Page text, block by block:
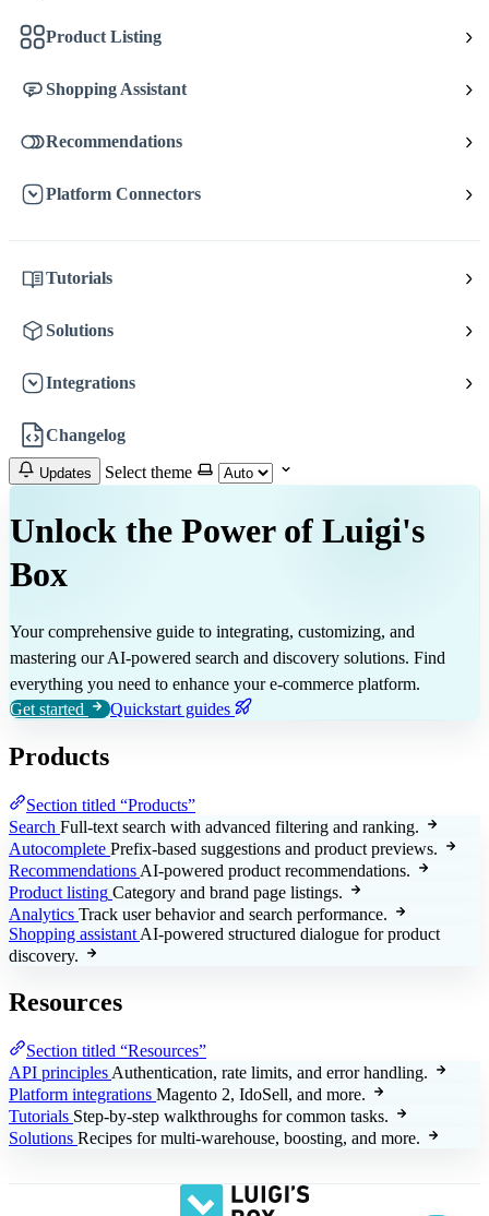
Product Listing
Shopping Assistant
Recommendations
Platform Connectors
Tutorials
Solutions
Integrations
Changelog
Updates Select theme
Unlock the Power of Luigi's
Box
Your comprehensive guide to integrating, customizing, and
mastering our AI-powered search and discovery solutions. Find
everything you need to enhance your e-commerce platform.
Get started
Quickstart guides
Products
Section titled “Products”
Search Full-text search with advanced filtering and ranking.
Autocomplete Prefix-based suggestions and product previews.
Recommendations AI-powered product recommendations.
Product listing Category and brand page listings.
Analytics Track user behavior and search performance.
Shopping assistant AI-powered structured dialogue for product
discovery.
Resources
Section titled “Resources”
API principles Authentication, rate limits, and error handling.
Platform integrations Magento 2, IdoSell, and more.
Tutorials Step-by-step walkthroughs for common tasks.
Solutions Recipes for multi-warehouse, boosting, and more.